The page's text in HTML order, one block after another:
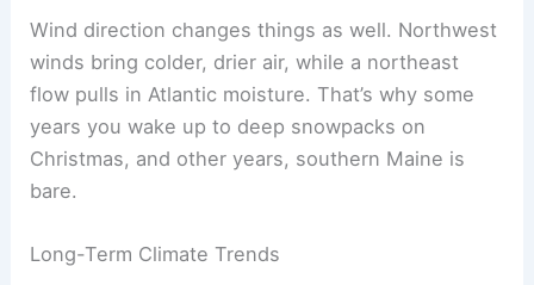
Wind direction changes things as well. Northwest
winds bring colder, drier air, while a northeast
flow pulls in Atlantic moisture. That’s why some
years you wake up to deep snowpacks on
Christmas, and other years, southern Maine is
bare.
Long-Term Climate Trends